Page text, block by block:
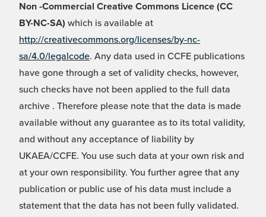
Non -Commercial Creative Commons Licence (CC
BY-NC-SA) which is available at
http://creativecommons.org/licenses/by-nc-
sa/4.0/legalcode. Any data used in CCFE publications
have gone through a set of validity checks, however,
such checks have not been applied to the full data
archive . Therefore please note that the data is made
available without any guarantee as to its total validity,
and without any acceptance of liability by
UKAEA/CCFE. You use such data at your own risk and
at your own responsibility. You further agree that any
publication or public use of his data must include a
statement that the data has not been fully validated.